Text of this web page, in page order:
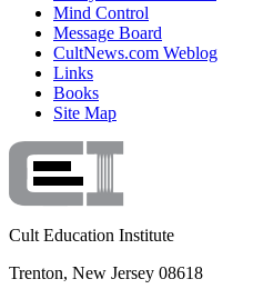
Mind Control
Message Board
CultNews.com Weblog
Links
Books
Site Map
Cult Education Institute
Trenton, New Jersey 08618